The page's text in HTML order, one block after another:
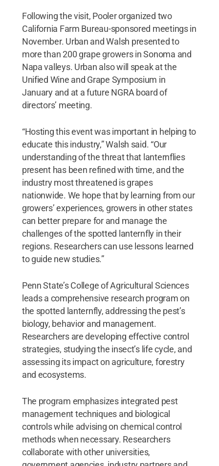
Following the visit, Pooler organized two
California Farm Bureau-sponsored meetings in
November. Urban and Walsh presented to
more than 200 grape growers in Sonoma and
Napa valleys. Urban also will speak at the
Unified Wine and Grape Symposium in
January and at a future NGRA board of
directors’ meeting.
“Hosting this event was important in helping to
educate this industry,” Walsh said. “Our
understanding of the threat that lanternflies
present has been refined with time, and the
industry most threatened is grapes
nationwide. We hope that by learning from our
growers’ experiences, growers in other states
can better prepare for and manage the
challenges of the spotted lanternfly in their
regions. Researchers can use lessons learned
to guide new studies.”
Penn State’s College of Agricultural Sciences
leads a comprehensive research program on
the spotted lanternfly, addressing the pest’s
biology, behavior and management.
Researchers are developing effective control
strategies, studying the insect’s life cycle, and
assessing its impact on agriculture, forestry
and ecosystems.
The program emphasizes integrated pest
management techniques and biological
controls while advising on chemical control
methods when necessary. Researchers
collaborate with other universities,